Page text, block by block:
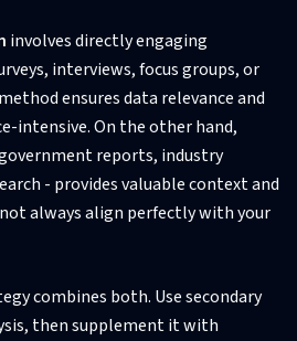
involves directly engaging
interviews, focus groups, or
ensures data relevance and
intensive. On the other hand,
reports, industry
- provides valuable context and
always align perfectly with your
combines both. Use secondary
then supplement it with